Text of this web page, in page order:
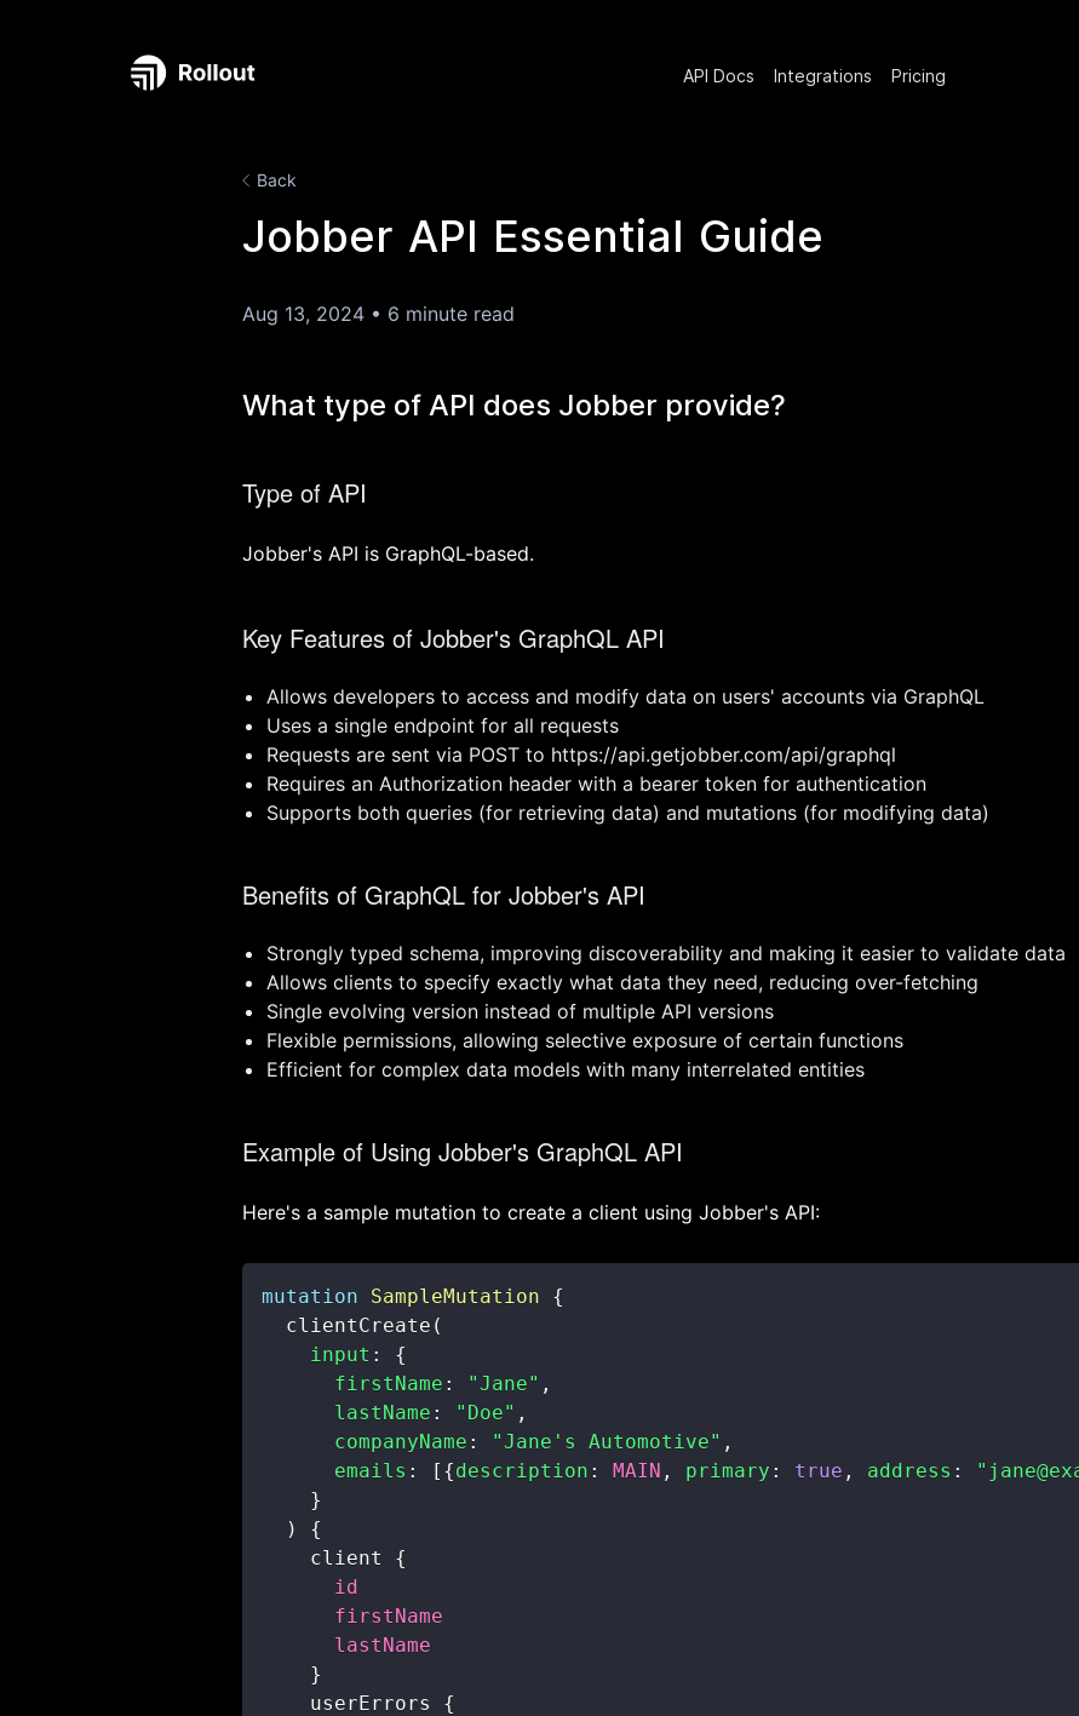
API Docs Integrations Pricing
Back
Jobber API Essential Guide
Aug 13, 2024 • 6 minute read
What type of API does Jobber provide?
Type of API
Jobber's API is GraphQL-based.
Key Features of Jobber's GraphQL API
Allows developers to access and modify data on users' accounts via GraphQL
Uses a single endpoint for all requests
Requests are sent via POST to https://api.getjobber.com/api/graphql
Requires an Authorization header with a bearer token for authentication
Supports both queries (for retrieving data) and mutations (for modifying data)
Benefits of GraphQL for Jobber's API
Strongly typed schema, improving discoverability and making it easier to validate data
Allows clients to specify exactly what data they need, reducing over-fetching
Single evolving version instead of multiple API versions
Flexible permissions, allowing selective exposure of certain functions
Efficient for complex data models with many interrelated entities
Example of Using Jobber's GraphQL API
Here's a sample mutation to create a client using Jobber's API:
mutation SampleMutation
{
clientCreate (
input :
{
firstName : "Jane" ,
lastName : "Doe" ,
companyName : "Jane's Automotive" ,
emails : [ {description : MAIN , primary : true , address :
}
)
{
client
{
id
firstName
lastName
}
userErrors
{